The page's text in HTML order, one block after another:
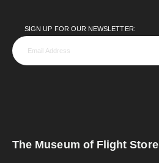
SIGN UP FOR OUR NEWSLETTER:
The Museum of Flight Store